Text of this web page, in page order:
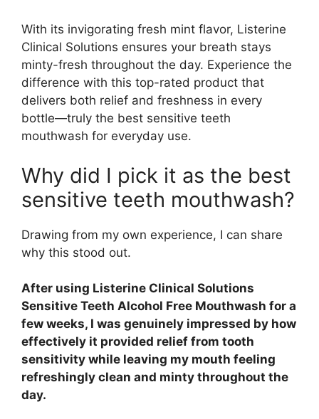
With its invigorating fresh mint flavor, Listerine
Clinical Solutions ensures your breath stays
minty-fresh throughout the day. Experience the
difference with this top-rated product that
delivers both relief and freshness in every
bottle—truly the best sensitive teeth
mouthwash for everyday use.
Why did I pick it as the best
sensitive teeth mouthwash?
Drawing from my own experience, I can share
why this stood out.
After using Listerine Clinical Solutions
Sensitive Teeth Alcohol Free Mouthwash for a
few weeks, I was genuinely impressed by how
effectively it provided relief from tooth
sensitivity while leaving my mouth feeling
refreshingly clean and minty throughout the
day.